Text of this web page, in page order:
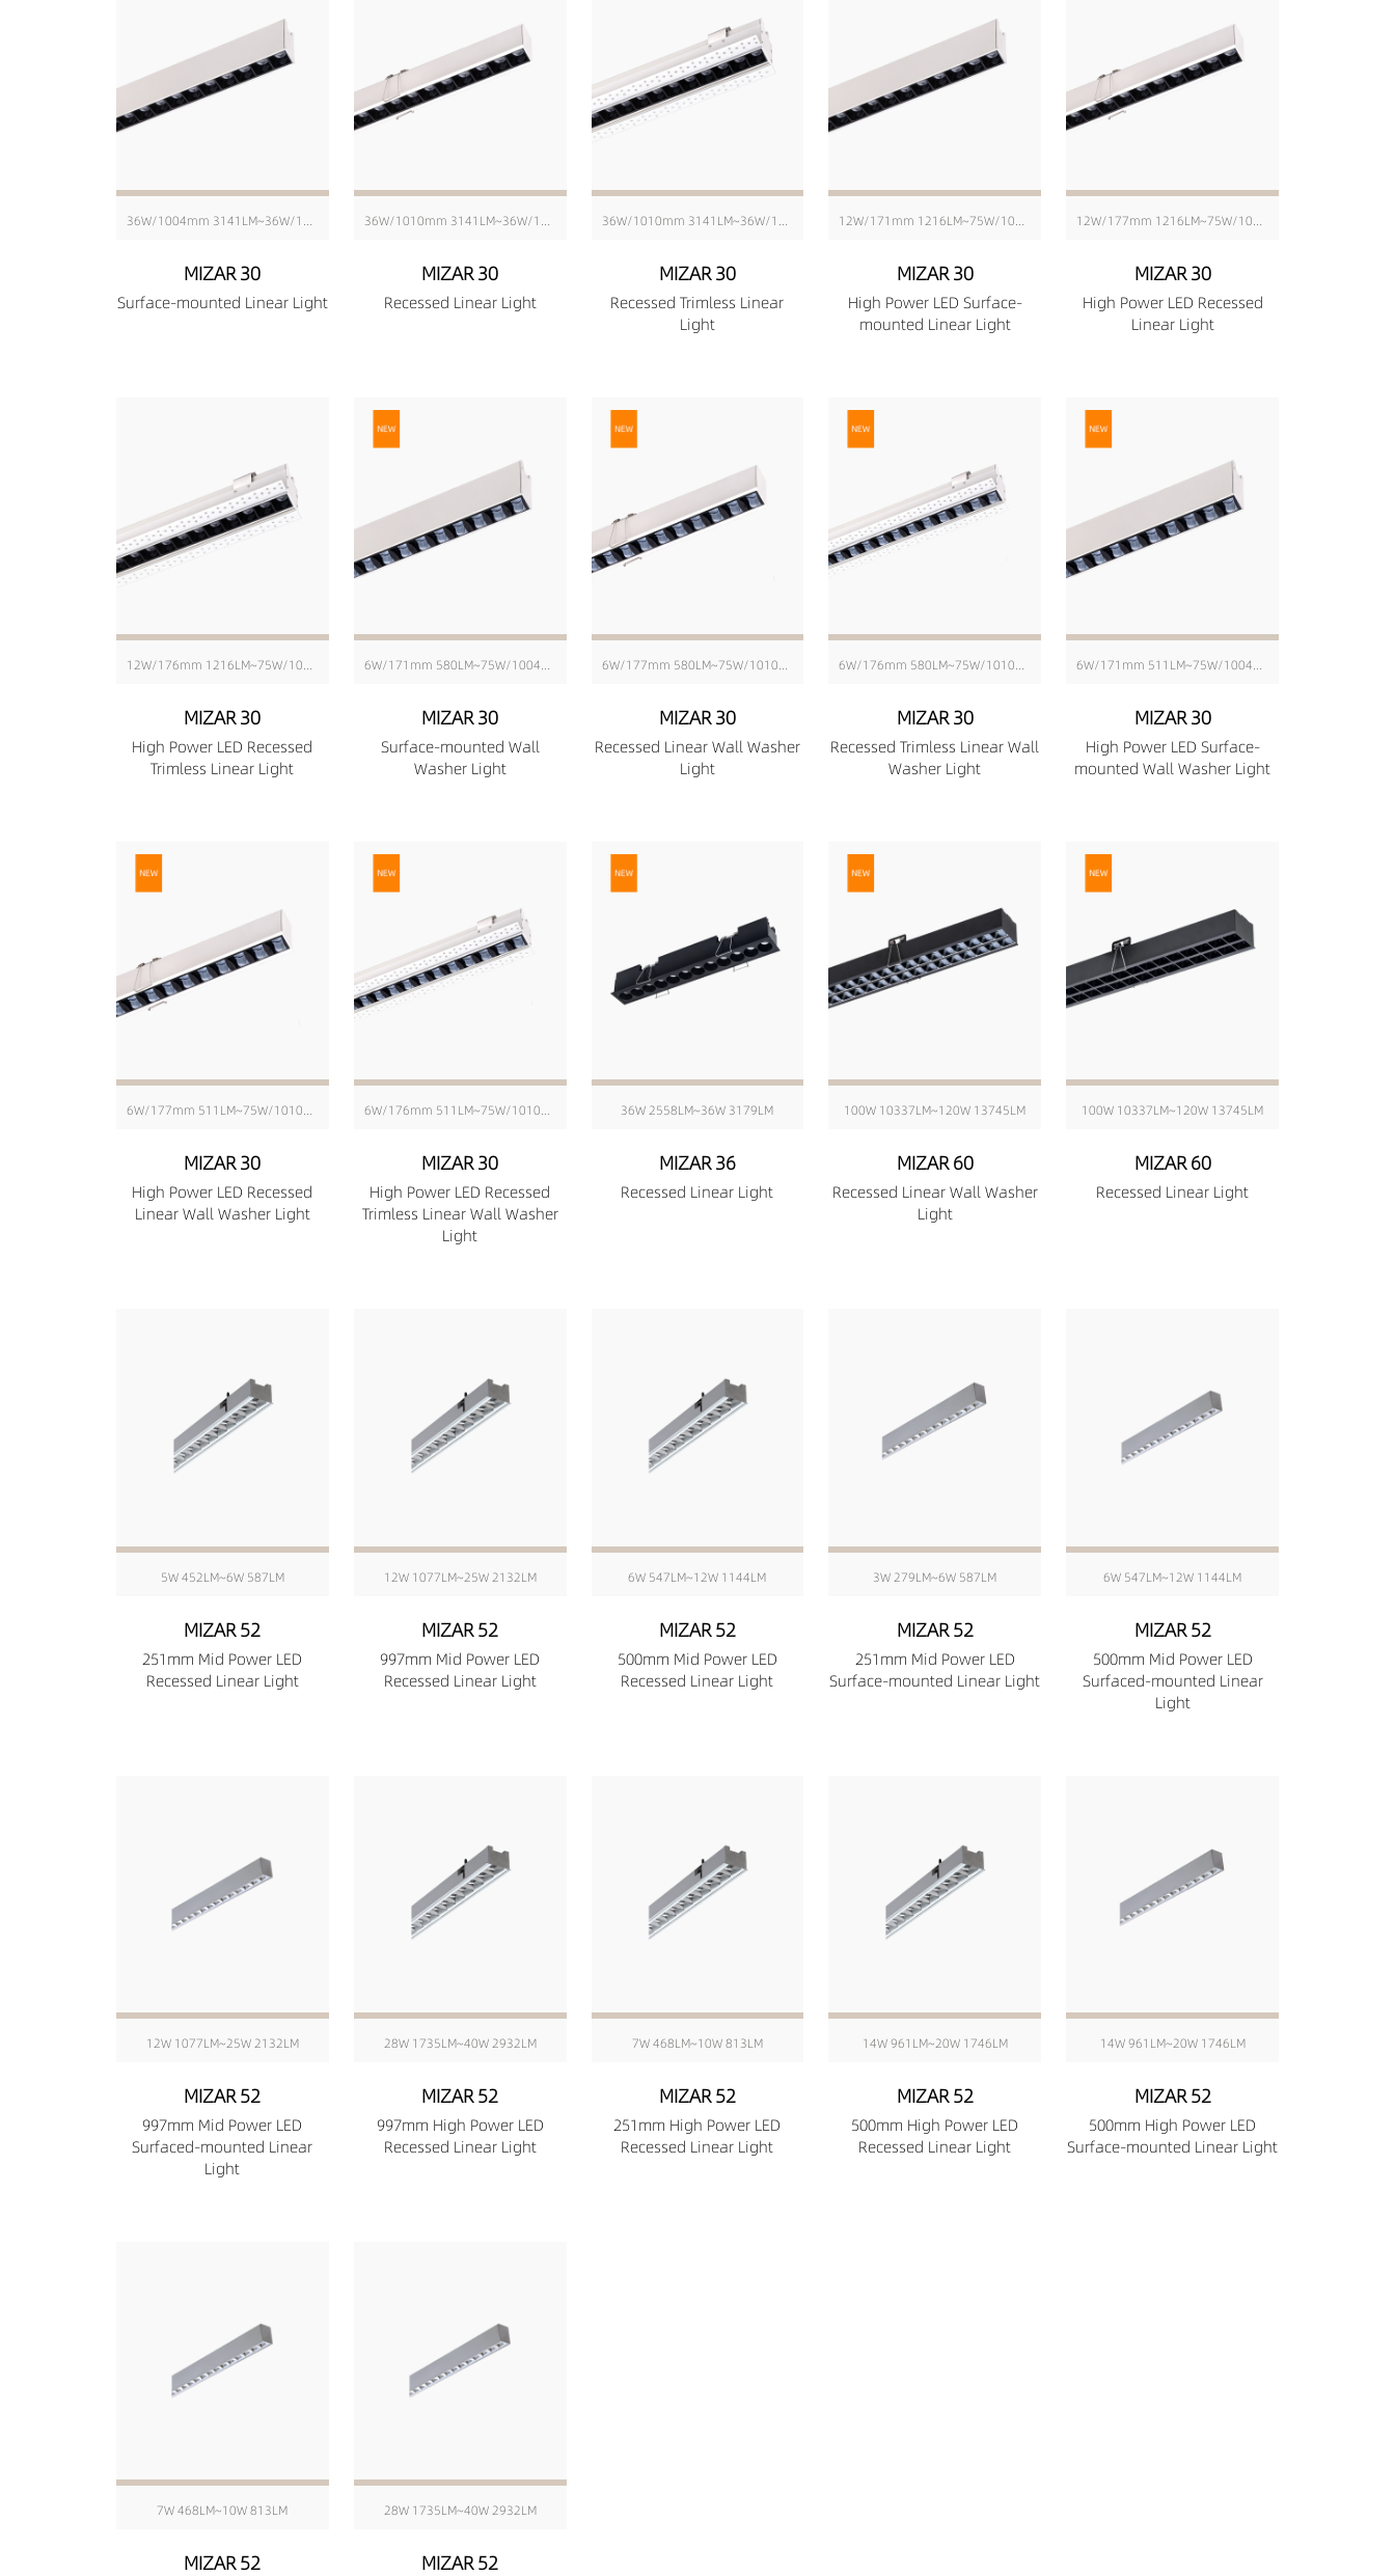
36W/1004mm 3141LM~36W/1004mm 4229LM
MIZAR 30
Surface-mounted Linear Light
36W/1010mm 3141LM~36W/1010mm 4229LM
MIZAR 30
Recessed Linear Light
36W/1010mm 3141LM~36W/1010mm 4229LM
MIZAR 30
Recessed Trimless Linear
Light
12W/171mm 1216LM~75W/1004mm 8103LM
MIZAR 30
High Power LED Surface-
mounted Linear Light
12W/177mm 1216LM~75W/1010mm 8103LM
MIZAR 30
High Power LED Recessed
Linear Light
12W/176mm 1216LM~75W/1010mm 8103LM
MIZAR 30
High Power LED Recessed
Trimless Linear Light
6W/171mm 580LM~75W/1004mm 6343LM
MIZAR 30
Surface-mounted Wall
Washer Light
6W/177mm 580LM~75W/1010mm 6343LM
MIZAR 30
Recessed Linear Wall Washer
Light
6W/176mm 580LM~75W/1010mm 6343LM
MIZAR 30
Recessed Trimless Linear Wall
Washer Light
6W/171mm 511LM~75W/1004mm 6416LM
MIZAR 30
High Power LED Surface-
mounted Wall Washer Light
6W/177mm 511LM~75W/1010mm 6416LM
MIZAR 30
High Power LED Recessed
Linear Wall Washer Light
6W/176mm 511LM~75W/1010mm 6416LM
MIZAR 30
High Power LED Recessed
Trimless Linear Wall Washer
Light
36W 2558LM~36W 3179LM
MIZAR 36
Recessed Linear Light
100W 10337LM~120W 13745LM
MIZAR 60
Recessed Linear Wall Washer
Light
100W 10337LM~120W 13745LM
MIZAR 60
Recessed Linear Light
5W 452LM~6W 587LM
MIZAR 52
251mm Mid Power LED
Recessed Linear Light
12W 1077LM~25W 2132LM
MIZAR 52
997mm Mid Power LED
Recessed Linear Light
6W 547LM~12W 1144LM
MIZAR 52
500mm Mid Power LED
Recessed Linear Light
3W 279LM~6W 587LM
MIZAR 52
251mm Mid Power LED
Surface-mounted Linear Light
6W 547LM~12W 1144LM
MIZAR 52
500mm Mid Power LED
Surfaced-mounted Linear
Light
12W 1077LM~25W 2132LM
MIZAR 52
997mm Mid Power LED
Surfaced-mounted Linear
Light
28W 1735LM~40W 2932LM
MIZAR 52
997mm High Power LED
Recessed Linear Light
7W 468LM~10W 813LM
MIZAR 52
251mm High Power LED
Recessed Linear Light
14W 961LM~20W 1746LM
MIZAR 52
500mm High Power LED
Recessed Linear Light
14W 961LM~20W 1746LM
MIZAR 52
500mm High Power LED
Surface-mounted Linear Light
7W 468LM~10W 813LM
MIZAR 52
28W 1735LM~40W 2932LM
MIZAR 52